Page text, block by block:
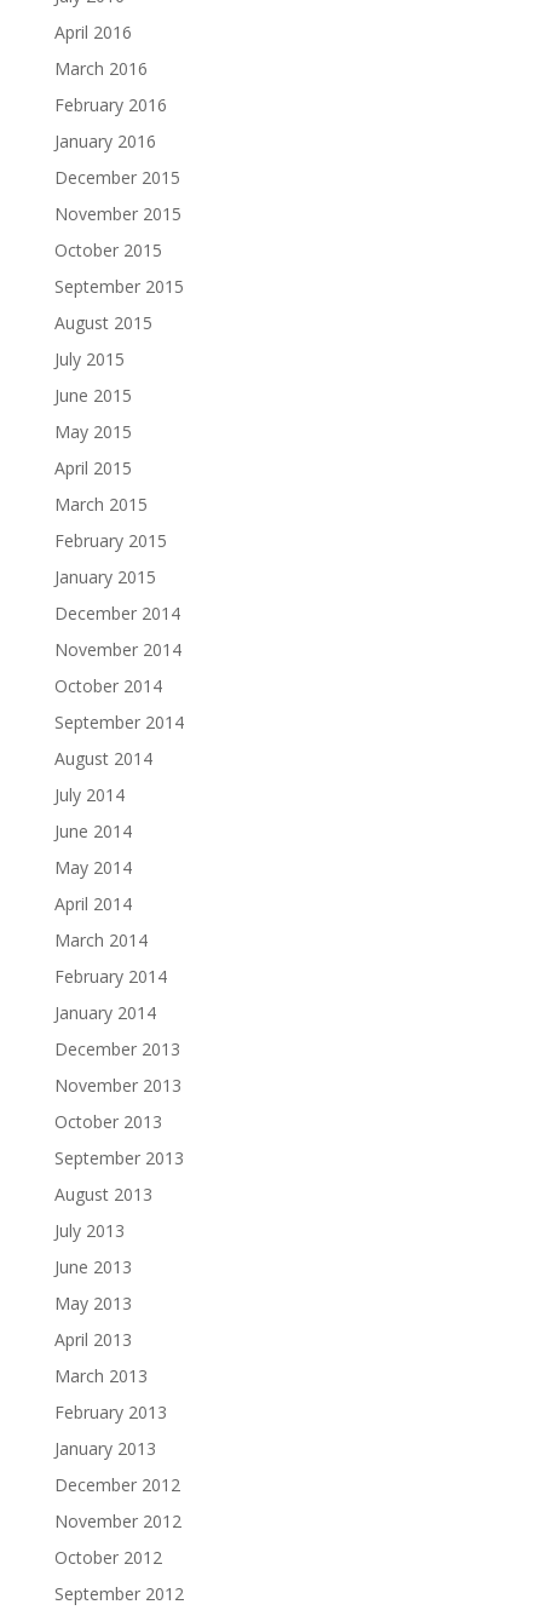
April 2016
March 2016
February 2016
January 2016
December 2015
November 2015
October 2015
September 2015
August 2015
July 2015
June 2015
May 2015
April 2015
March 2015
February 2015
January 2015
December 2014
November 2014
October 2014
September 2014
August 2014
July 2014
June 2014
May 2014
April 2014
March 2014
February 2014
January 2014
December 2013
November 2013
October 2013
September 2013
August 2013
July 2013
June 2013
May 2013
April 2013
March 2013
February 2013
January 2013
December 2012
November 2012
October 2012
September 2012